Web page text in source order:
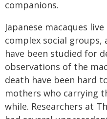
companions.
Japanese macaques
complex social groups,
have been studied for
observations of the
death have been hard
mothers who carrying
while. Researchers at